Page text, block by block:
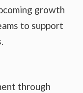
growth
to support
through